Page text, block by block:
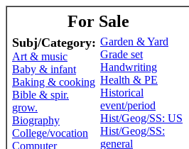
For Sale
Subj/Category:
Art & music
Baby & infant
Baking & cooking
Bible & spir.
grow.
Biography
College/vocation
Computer
Garden & Yard
Grade set
Handwriting
Health & PE
Historical
event/period
Hist/Geog/SS: US
Hist/Geog/SS:
general